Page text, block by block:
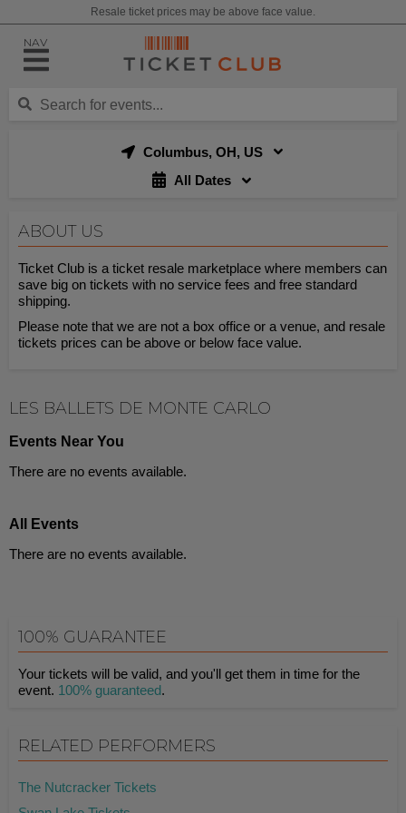
Resale ticket prices may be above face value.
NAV
Columbus, OH, US
All Dates
ABOUT US
Ticket Club is a ticket resale marketplace where members can
save big on tickets with no service fees and free standard
shipping.
Please note that we are not a box office or a venue, and resale
tickets prices can be above or below face value.
LES BALLETS DE MONTE CARLO
Events Near You
There are no events available.
All Events
There are no events available.
100% GUARANTEE
Your tickets will be valid, and you'll get them in time for the
event. 100% guaranteed.
RELATED PERFORMERS
The Nutcracker Tickets